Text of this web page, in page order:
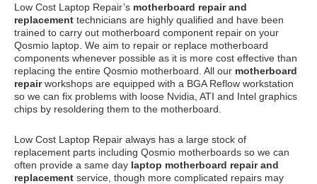
Low Cost Laptop Repair’s motherboard repair and
replacement technicians are highly qualified and have been
trained to carry out motherboard component repair on your
Qosmio laptop. We aim to repair or replace motherboard
components whenever possible as it is more cost effective than
replacing the entire Qosmio motherboard. All our motherboard
repairworkshops are equipped with a BGA Reflow workstation
so we can fix problems with loose Nvidia, ATI and Intel graphics
chips by resoldering them to the motherboard.
Low Cost Laptop Repair always has a large stock of
replacement parts including Qosmio motherboards so we can
often provide a same day laptop motherboard repair and
replacement service, though more complicated repairs may